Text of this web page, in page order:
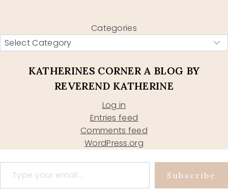
Categories
KATHERINES CORNER A BLOG BY
REVEREND KATHERINE
Log in
Entries feed
Comments feed
WordPress.org
Type your email…
Subscribe